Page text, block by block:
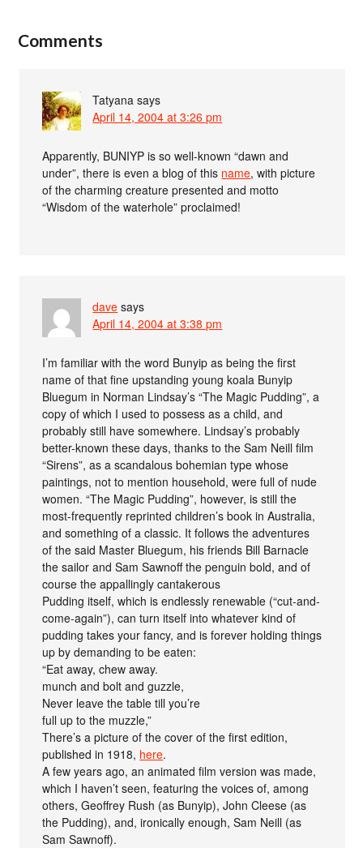
Comments
Tatyana says
April 14, 2004 at 3:26 pm
Apparently, BUNIYP is so well-known “dawn and
under”, there is even a blog of this name, with picture
of the charming creature presented and motto
“Wisdom of the waterhole” proclaimed!
dave says
April 14, 2004 at 3:38 pm
I’m familiar with the word Bunyip as being the first
name of that fine upstanding young koala Bunyip
Bluegum in Norman Lindsay’s “The Magic Pudding”, a
copy of which I used to possess as a child, and
probably still have somewhere. Lindsay’s probably
better-known these days, thanks to the Sam Neill film
“Sirens”, as a scandalous bohemian type whose
paintings, not to mention household, were full of nude
women. “The Magic Pudding”, however, is still the
most-frequently reprinted children’s book in Australia,
and something of a classic. It follows the adventures
of the said Master Bluegum, his friends Bill Barnacle
the sailor and Sam Sawnoff the penguin bold, and of
course the appallingly cantakerous
Pudding itself, which is endlessly renewable (“cut-and-
come-again”), can turn itself into whatever kind of
pudding takes your fancy, and is forever holding things
up by demanding to be eaten:
“Eat away, chew away.
munch and bolt and guzzle,
Never leave the table till you’re
full up to the muzzle,”
There’s a picture of the cover of the first edition,
published in 1918, here.
A few years ago, an animated film version was made,
which I haven’t seen, featuring the voices of, among
others, Geoffrey Rush (as Bunyip), John Cleese (as
the Pudding), and, ironically enough, Sam Neill (as
Sam Sawnoff).